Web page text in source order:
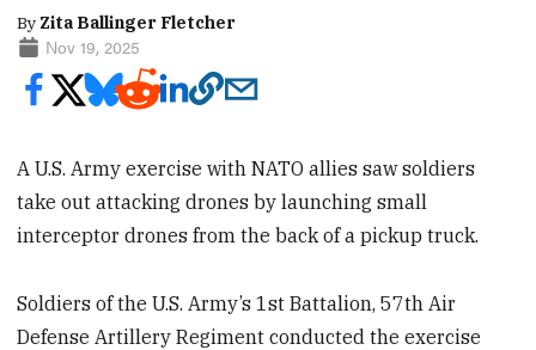
By Zita Ballinger Fletcher
Nov 19, 2025
A U.S. Army exercise with NATO allies saw soldiers
take out attacking drones by launching small
interceptor drones from the back of a pickup truck.
Soldiers of the U.S. Army’s 1st Battalion, 57th Air
Defense Artillery Regiment conducted the exercise